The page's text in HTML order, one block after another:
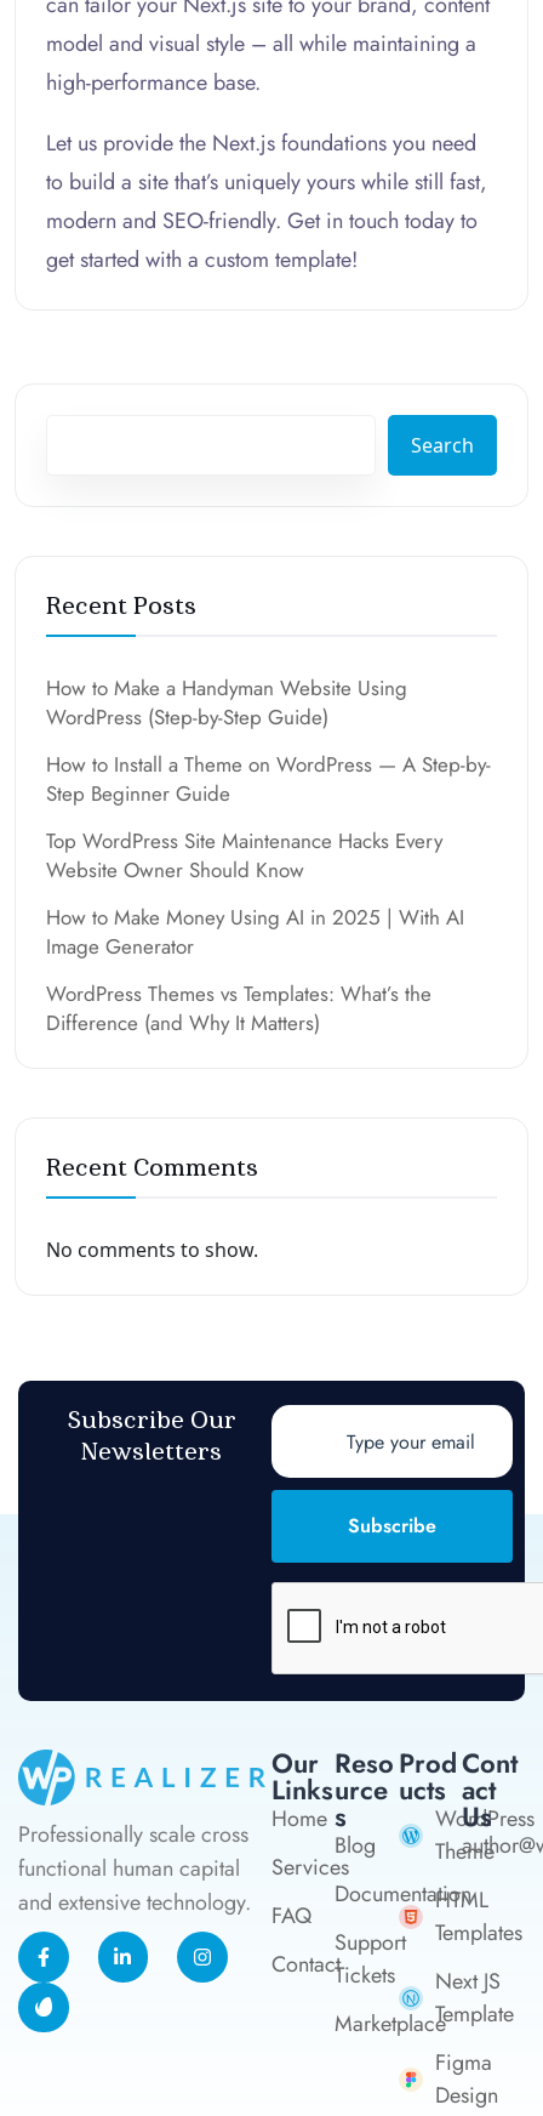
model and visual style – all while maintaining a
high-performance base.
Let us provide the Next.js foundations you need
to build a site that’s uniquely yours while still fast,
modern and SEO-friendly. Get in touch today to
get started with a custom template!
Search
Recent Posts
How to Make a Handyman Website Using
WordPress (Step-by-Step Guide)
How to Install a Theme on WordPress — A Step-by-
Step Beginner Guide
Top WordPress Site Maintenance Hacks Every
Website Owner Should Know
How to Make Money Using AI in 2025 | With AI
Image Generator
WordPress Themes vs Templates: What’s the
Difference (and Why It Matters)
Recent Comments
No comments to show.
Subscribe Our
Newsletters
Subscribe
Professionally scale cross
functional human capital
and extensive technology.
Our
Links
Home
Services
FAQ
Contact
Reso
Urce
S
Blog
Documentation
Support
Tickets
Marketplace
Prod
Ucts
WordPress
Theme
HTML
Templates
Next JS
Template
Figma
Design
Cont
Act
Us